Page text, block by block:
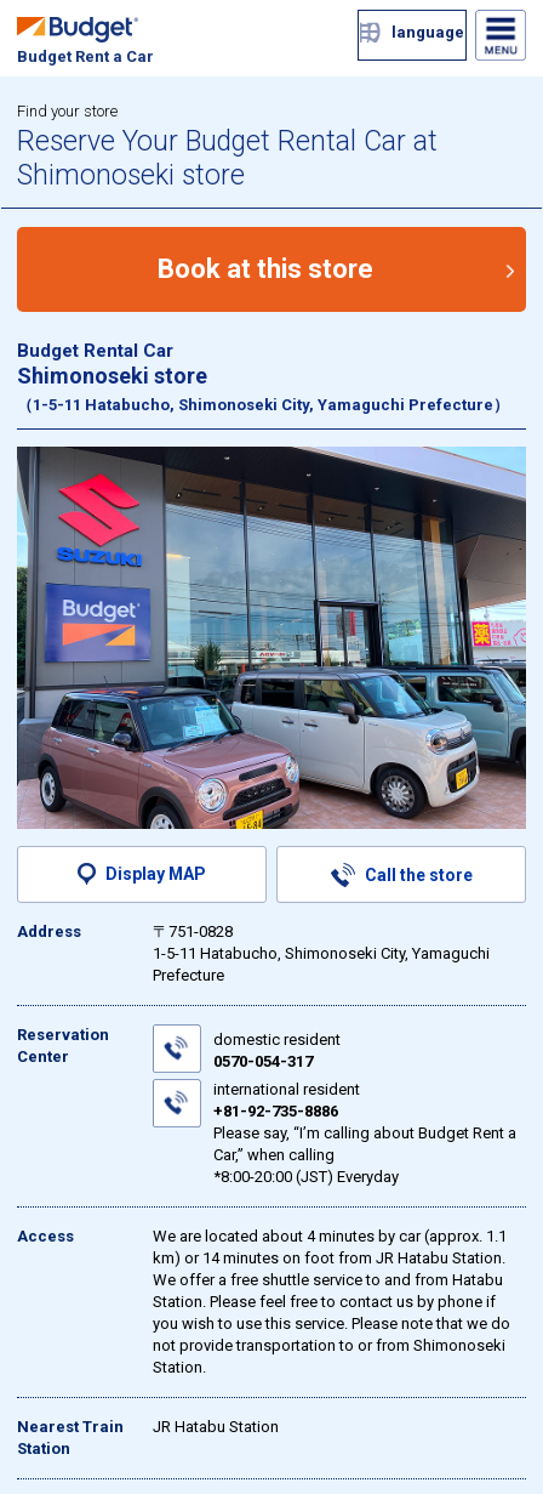
Budget Rent a Car
language
Find your store
Reserve Your Budget Rental Car at
Shimonoseki store
Book at this store
Budget Rental Car
Shimonoseki store
（1-5-11 Hatabucho, Shimonoseki City, Yamaguchi Prefecture）
Display MAP Call the store
Address
〒751-0828
1-5-11 Hatabucho, Shimonoseki City, Yamaguchi
Prefecture
Reservation
Center
domestic resident
0570-054-317
international resident
+81-92-735-8886
Please say, “I’m calling about Budget Rent a
Car,” when calling
*8:00-20:00 (JST) Everyday
Access
We are located about 4 minutes by car (approx. 1.1
km) or 14 minutes on foot from JR Hatabu Station.
We offer a free shuttle service to and from Hatabu
Station. Please feel free to contact us by phone if
you wish to use this service. Please note that we do
not provide transportation to or from Shimonoseki
Station.
Nearest Train
Station
JR Hatabu Station